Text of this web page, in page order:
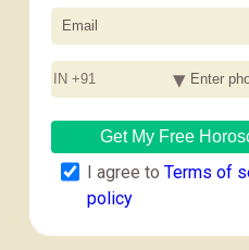
IN +91
Get My Free
I agree to Terms of
policy